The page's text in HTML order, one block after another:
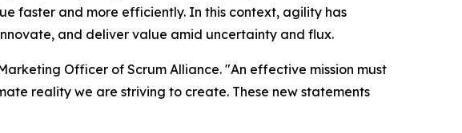
faster and more efficiently. In this context, agility has
and deliver value amid uncertainty and flux.
Officer of Scrum Alliance. "An effective mission must
reality we are striving to create. These new statements